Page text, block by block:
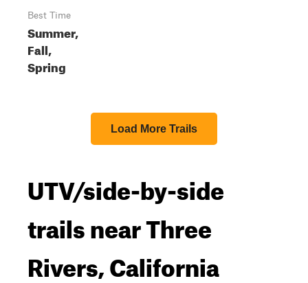
Best Time
Summer,
Fall,
Spring
Load More Trails
UTV/side-by-side
trails near Three
Rivers, California